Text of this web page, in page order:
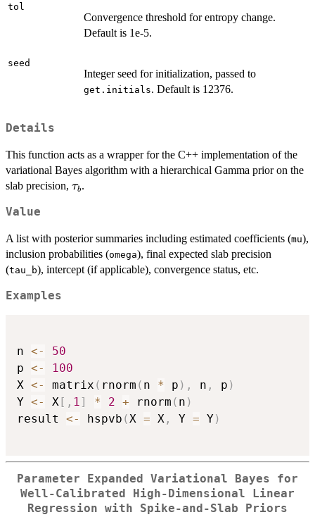
tol
Convergence threshold for entropy change.
Default is 1e-5.
seed
Integer seed for initialization, passed to
get.initials. Default is 12376.
Details
This function acts as a wrapper for the C++ implementation of the
variational Bayes algorithm with a hierarchical Gamma prior on the
slab precision, \tau_b
τb.
Value
A list with posterior summaries including estimated coefficients (mu),
inclusion probabilities (omega), final expected slab precision
(tau_b), intercept (if applicable), convergence status, etc.
Examples
n <-
50
p <-
100
X <- matrix ( rnorm ( n * p ) , n , p )
Y <- X [ , 1 ] * 2 + rnorm ( n )
result <- hspvb ( X = X , Y = Y)
Parameter Expanded Variational Bayes for
Well-Calibrated High-Dimensional Linear
Regression with Spike-and-Slab Priors